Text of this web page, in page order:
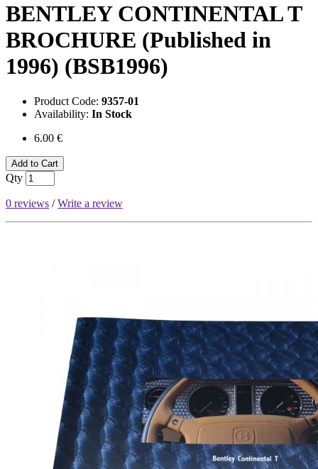
BENTLEY CONTINENTAL T
BROCHURE (Published in
1996) (BSB1996)
Product Code: 9357-01
Availability: In Stock
6.00 €
Add to Cart
Qty
0 reviews /Write a review